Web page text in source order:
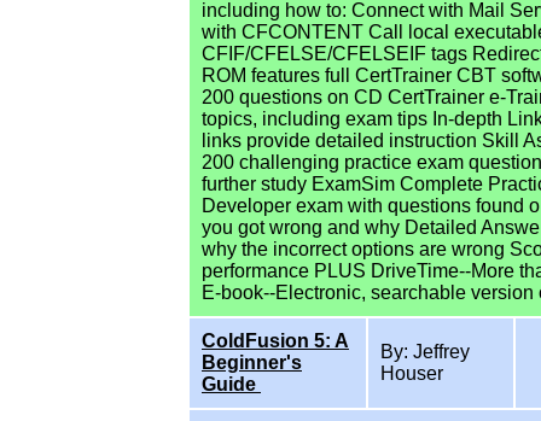
including how to: Connect with Mail
with CFCONTENT Call local
CFIF/CFELSE/CFELSEIF tags
ROM features full CertTrainer CBT
200 questions on CD CertTrainer e-
topics, including exam tips In-depth
links provide detailed instruction Skill
200 challenging practice exam
further study ExamSim Complete
Developer exam with questions found
you got wrong and why Detailed
why the incorrect options are wrong
performance PLUS DriveTime--More
E-book--Electronic, searchable version
ColdFusion 5: A
Beginner's
Guide
By: Jeffrey
Houser